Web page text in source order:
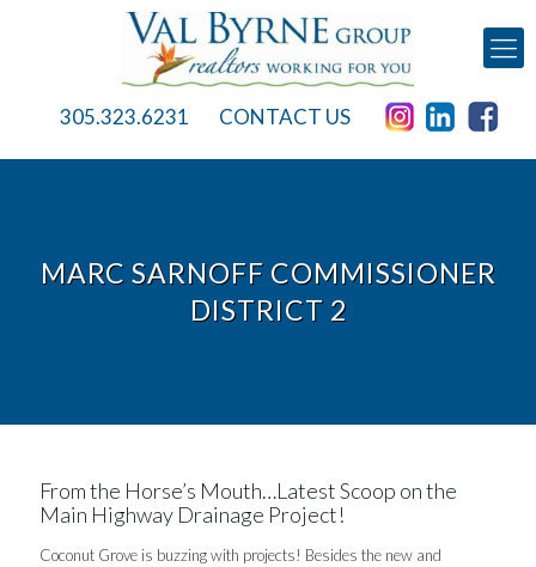
305.323.6231 CONTACT US
MARC SARNOFF COMMISSIONER
DISTRICT 2
From the Horse’s Mouth…Latest Scoop on the
Main Highway Drainage Project!
Coconut Grove is buzzing with projects! Besides the new and